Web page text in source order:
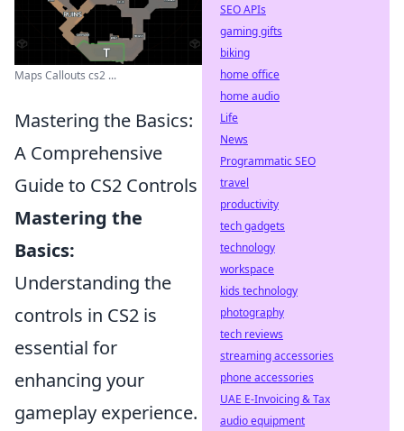
Maps Callouts cs2 ...
Mastering the Basics:
A Comprehensive
Guide to CS2 Controls
Mastering the
Basics:
Understanding the
controls in CS2 is
essential for
enhancing your
gameplay experience.
SEO APIs
gaming gifts
biking
home office
home audio
Life
News
Programmatic SEO
travel
productivity
tech gadgets
technology
workspace
kids technology
photography
tech reviews
streaming accessories
phone accessories
UAE E-Invoicing & Tax
audio equipment